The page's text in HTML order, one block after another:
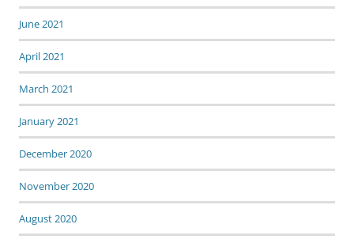
June 2021
April 2021
March 2021
January 2021
December 2020
November 2020
August 2020